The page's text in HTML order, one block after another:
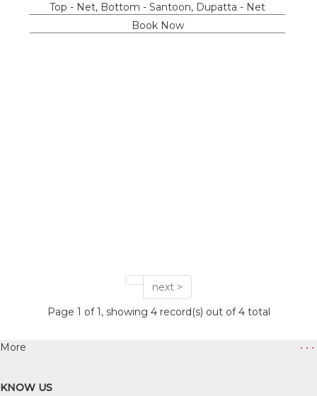
Top - Net, Bottom - Santoon, Dupatta - Net
Book Now
next >
Page 1 of 1, showing 4 record(s) out of 4 total
More • • •
KNOW US